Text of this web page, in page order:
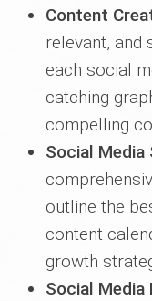
Content
relevant, and
each social
catching
compelling
Social Media
outline the
content
growth
Social Media